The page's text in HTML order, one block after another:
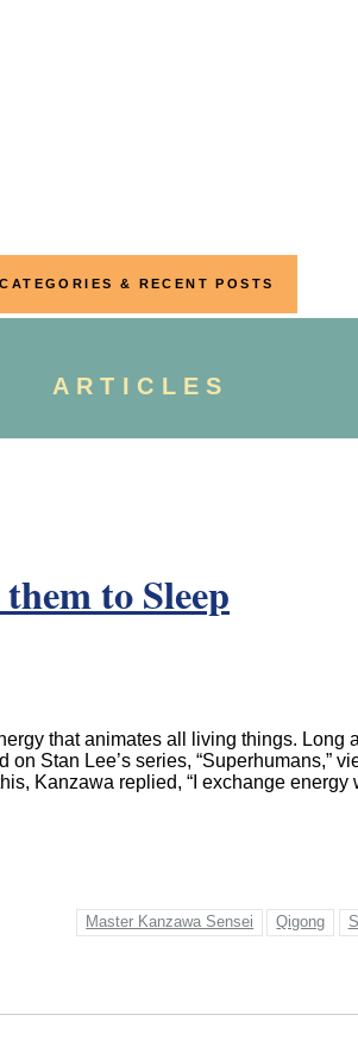
CATEGORIES & RECENT POSTS
ARTICLES
to Sleep
that animates all living things. Long
Stan Lee’s series, “Superhumans,”
Kanzawa replied, “I exchange energy
Master Kanzawa Sensei Qigong